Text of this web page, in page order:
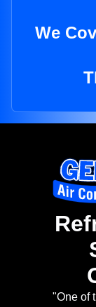
We
"One of